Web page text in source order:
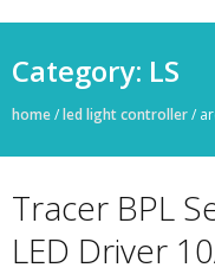
Category: LS
home/led light controller/
Tracer BPL
LED Driver